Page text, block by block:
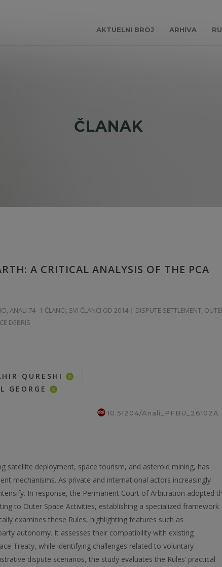
AKTUELNI BROJ ARHIVA
ČLANAK
A CRITICAL ANALYSIS OF THE PCA
, ANALI 74–1-ČLANCI, SVI ČLANCI OD 2014
DISPUTE SETTLEMENT,
DEBRIS
QURESHI ID |
GEORGE ID
10.51204/Anali_PFBU_26102A
satellite deployment, space tourism, and asteroid mining, has
mechanisms. As private and international actors increasingly
In response, the Permanent Court of Arbitration adopted
to Outer Space Activities, establishing a specialized framework
examines these Rules, highlighting features such as
autonomy. It assesses their compatibility with existing
Treaty, while identifying challenges related to voluntary
dispute scenarios, the study evaluates the Rules’ practical